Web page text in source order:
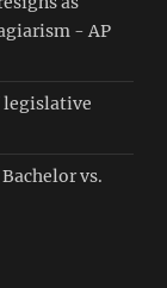
- AP
legislative
vs.